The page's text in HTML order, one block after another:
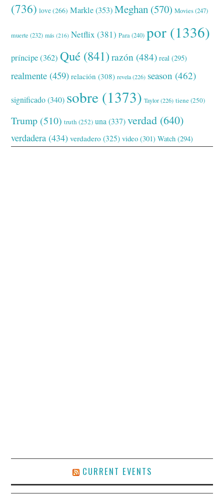
(736) love(266) Markle(353) Meghan (570) Movies(247)
muerte (232) más (216) Netflix (381) Para(240) por (1336)
príncipe(362) Qué (841) razón (484) real (295)
realmente (459) relación (308) revela(226) season (462)
significado(340) sobre (1373) Taylor(226) tiene(250)
Trump (510) truth (252) una(337) verdad (640)
verdadera (434) verdadero (325) video (301) Watch (294)
CURRENT EVENTS